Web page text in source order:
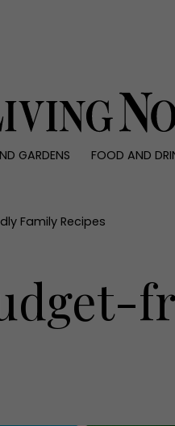
GARDENS FOOD AND
Reviews
Family Recipes